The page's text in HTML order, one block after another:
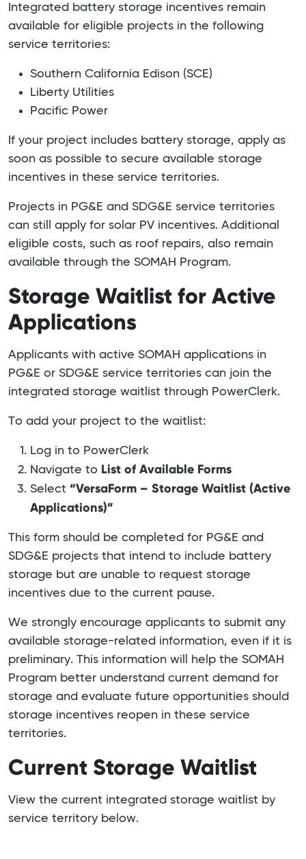
Integrated battery storage incentives remain
available for eligible projects in the following
service territories:
Southern California Edison (SCE)
Liberty Utilities
Pacific Power
If your project includes battery storage, apply as
soon as possible to secure available storage
incentives in these service territories.
Projects in PG&E and SDG&E service territories
can still apply for solar PV incentives. Additional
eligible costs, such as roof repairs, also remain
available through the SOMAH Program.
Storage Waitlist for Active
Applications
Applicants with active SOMAH applications in
PG&E or SDG&E service territories can join the
integrated storage waitlist through PowerClerk.
To add your project to the waitlist:
Log in to PowerClerk
Navigate to List of Available Forms
Select “VersaForm – Storage Waitlist (Active
Applications)”
This form should be completed for PG&E and
SDG&E projects that intend to include battery
storage but are unable to request storage
incentives due to the current pause.
We strongly encourage applicants to submit any
available storage-related information, even if it is
preliminary. This information will help the SOMAH
Program better understand current demand for
storage and evaluate future opportunities should
storage incentives reopen in these service
territories.
Current Storage Waitlist
View the current integrated storage waitlist by
service territory below.